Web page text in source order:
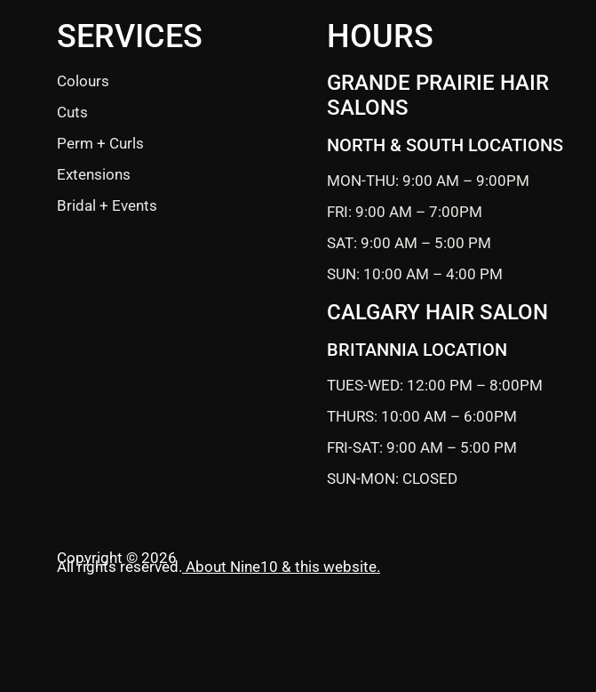
SERVICES
Colours
Cuts
Perm + Curls
Extensions
Bridal + Events
HOURS
GRANDE PRAIRIE HAIR
SALONS
NORTH & SOUTH LOCATIONS
MON-THU: 9:00 AM – 9:00PM
FRI: 9:00 AM – 7:00PM
SAT: 9:00 AM – 5:00 PM
SUN: 10:00 AM – 4:00 PM
CALGARY HAIR SALON
BRITANNIA LOCATION
TUES-WED: 12:00 PM – 8:00PM
THURS: 10:00 AM – 6:00PM
FRI-SAT: 9:00 AM – 5:00 PM
SUN-MON: CLOSED
Copyright © 2026
All rights reserved. About Nine10 & this website.